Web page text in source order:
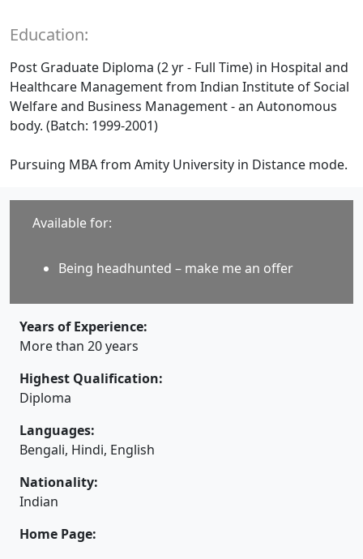
Education:
Post Graduate Diploma (2 yr - Full Time) in Hospital and
Healthcare Management from Indian Institute of Social
Welfare and Business Management - an Autonomous
body. (Batch: 1999-2001)
Pursuing MBA from Amity University in Distance mode.
Available for:
Being headhunted – make me an offer
Years of Experience:
More than 20 years
Highest Qualification:
Diploma
Languages:
Bengali, Hindi, English
Nationality:
Indian
Home Page: